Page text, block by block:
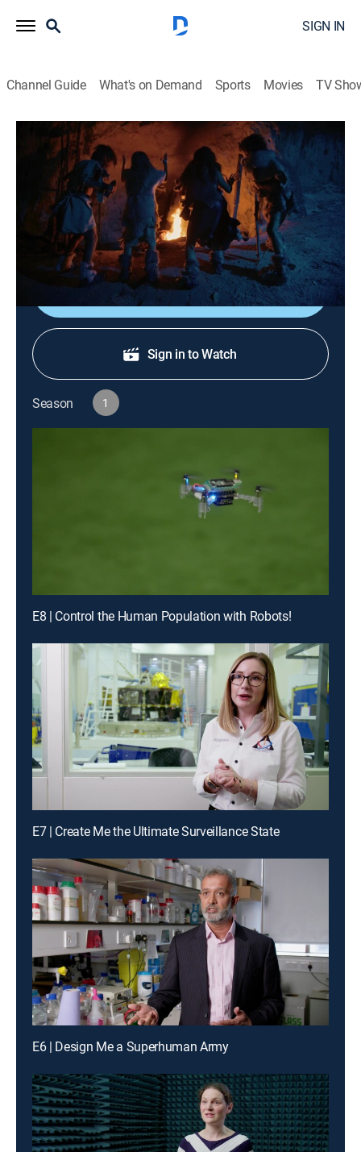
SIGN IN
Channel Guide What's on Demand Sports Movies TV
Science For Evil Geniuses
S1 E4 | I Want to Steal Mother Nature's
Powers
0h 49m |Science, Documentary|Curiosity Stream|2024
The minions explore how to control the weather.
Shop DIRECTV
Sign in to Watch
Season 1
E8 | Control the Human Population with Robots!
E7 | Create Me the Ultimate Surveillance State
E6 | Design Me a Superhuman Army